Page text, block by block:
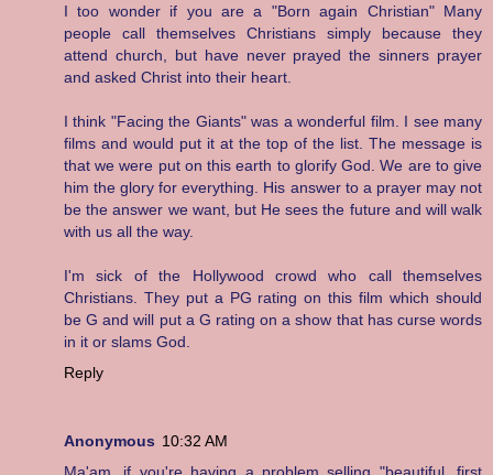
I too wonder if you are a "Born again Christian" Many
people call themselves Christians simply because they
attend church, but have never prayed the sinners prayer
and asked Christ into their heart.
I think "Facing the Giants" was a wonderful film. I see many
films and would put it at the top of the list. The message is
that we were put on this earth to glorify God. We are to give
him the glory for everything. His answer to a prayer may not
be the answer we want, but He sees the future and will walk
with us all the way.
I'm sick of the Hollywood crowd who call themselves
Christians. They put a PG rating on this film which should
be G and will put a G rating on a show that has curse words
in it or slams God.
Reply
Anonymous 10:32 AM
Ma'am, if you're having a problem selling "beautiful, first